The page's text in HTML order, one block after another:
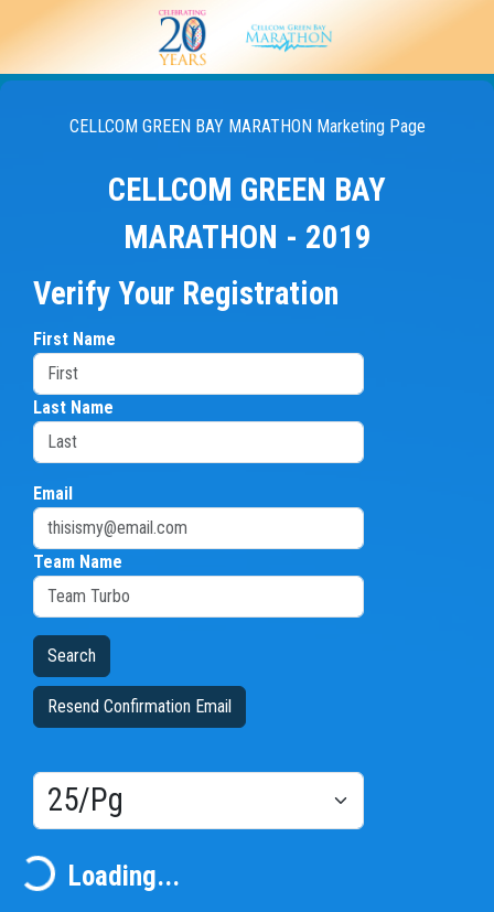
CELLCOM GREEN BAY MARATHON Marketing Page
CELLCOM GREEN BAY
MARATHON - 2019
Verify Your Registration
First Name
Last Name
Email
Team Name
Resend Confirmation Email
Results/Pg
Loading... Loading...